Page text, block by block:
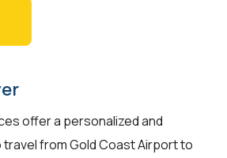
offer a personalized and
from Gold Coast Airport to